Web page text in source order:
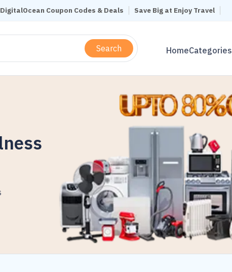
DigitalOcean Coupon Codes & Deals Save Big at Enjoy Travel
Search HomeCategories